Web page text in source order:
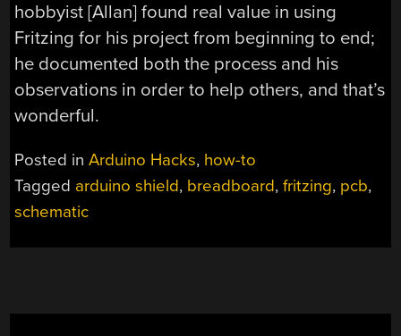
hobbyist [Allan] found real value in using
Fritzing for his project from beginning to end;
he documented both the process and his
observations in order to help others, and that’s
wonderful.
Posted inArduino Hacks, how-to
Tagged arduino shield, breadboard,fritzing, pcb,
schematic